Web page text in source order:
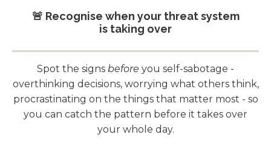
🚨 Recognise when your threat system
is taking over
Spot the signs before you self-sabotage -
overthinking decisions, worrying what others think,
procrastinating on the things that matter most - so
you can catch the pattern before it takes over
your whole day.